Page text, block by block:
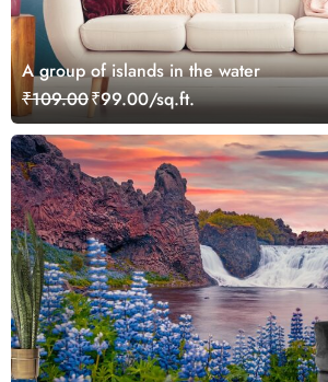
A group of islands in the water
₹109.00₹99.00/sq.ft.